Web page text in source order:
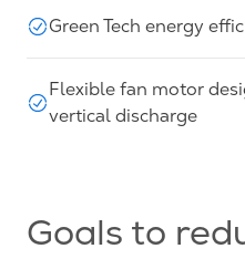
Green Tech energy
Flexible fan motor
vertical discharge
Goals to